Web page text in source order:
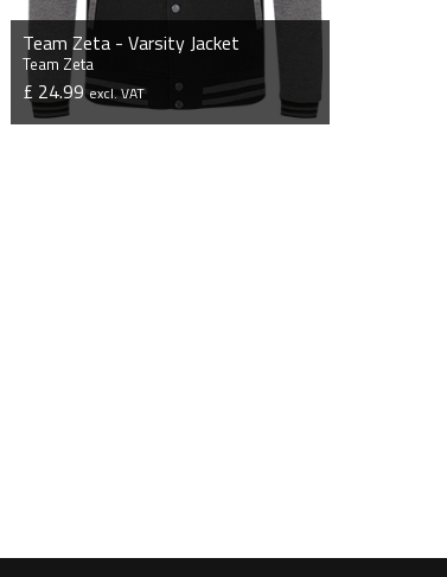
Team Zeta - Varsity Jacket
Team Zeta
£ 24.99excl. VAT